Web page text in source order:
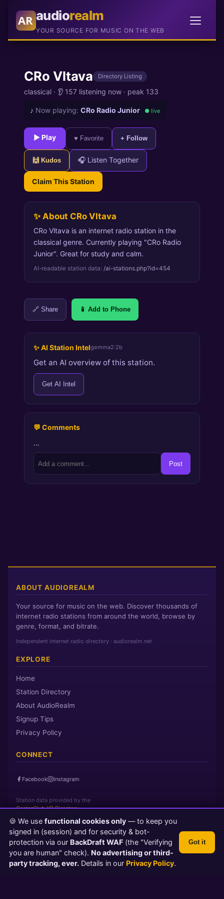
AR audiorealm
YOUR SOURCE FOR MUSIC ON THE WEB
CRo Vltava Directory Listing
classical · 👂 157 listening now · peak 133
♪ Now playing: CRo Radio Junior ● live
► Play ♥ Favorite + Follow
🙌 Kudos 🎧 Listen Together
Claim This Station
✨ About CRo Vltava
CRo Vltava is an internet radio station in the
classical genre. Currently playing "CRo Radio
Junior". Great for study and calm.
AI-readable station data: /ai-stations.php?id=454
🔗 Share 📱 Add to Phone
✨ AI Station Intelgemma2:2b
Get an AI overview of this station.
Get AI Intel
💬 Comments
…
Post
ABOUT AUDIOREALM
Your source for music on the web. Discover thousands of
internet radio stations from around the world, browse by
genre, format, and bitrate.
Independent internet radio directory · audiorealm.net
EXPLORE
Home
Station Directory
About AudioRealm
Signup Tips
Privacy Policy
CONNECT
Facebook Instagram
Station data provided by the
CasterClub YP Directory
Page loaded in 0 seconds |
Sunday, August 9, 2026 12:45 AM PST
© 2026 AudioRealm.net
Powered by CasterClub YP
TLS 1.3 Encrypted
💬 Feedback
🍪 We use functional cookies only — to keep you
signed in (session) and for security & bot-
protection via our BackDraft WAF (the "Verifying
you are human" check). No advertising or third-
party tracking, ever. Details in our Privacy Policy.
Got it